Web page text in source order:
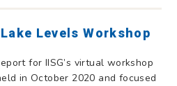
Levels Workshop
for IISG’s virtual workshop
in October 2020 and focused